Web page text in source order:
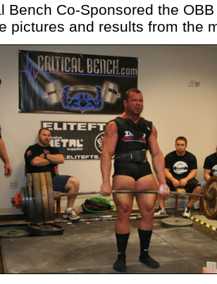
Bench Co-Sponsored the
pictures and results from the